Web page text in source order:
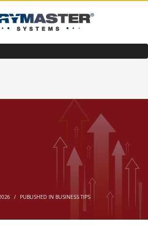
/ PUBLISHED IN BUSINESS TIPS